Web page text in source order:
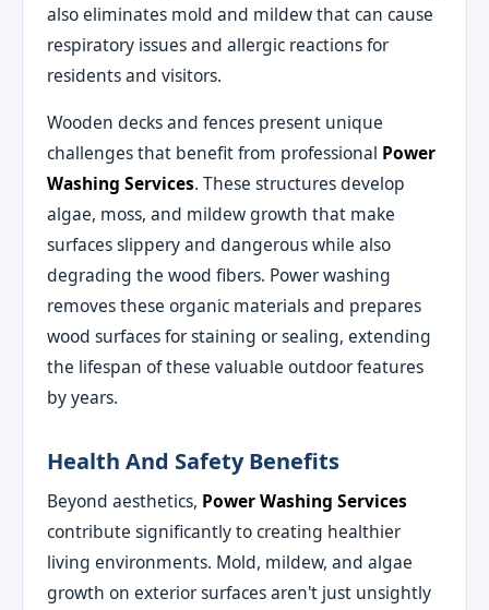
also eliminates mold and mildew that can cause
respiratory issues and allergic reactions for
residents and visitors.
Wooden decks and fences present unique
challenges that benefit from professional Power
Washing Services. These structures develop
algae, moss, and mildew growth that make
surfaces slippery and dangerous while also
degrading the wood fibers. Power washing
removes these organic materials and prepares
wood surfaces for staining or sealing, extending
the lifespan of these valuable outdoor features
by years.
Health And Safety Benefits
Beyond aesthetics, Power Washing Services
contribute significantly to creating healthier
living environments. Mold, mildew, and algae
growth on exterior surfaces aren't just unsightly